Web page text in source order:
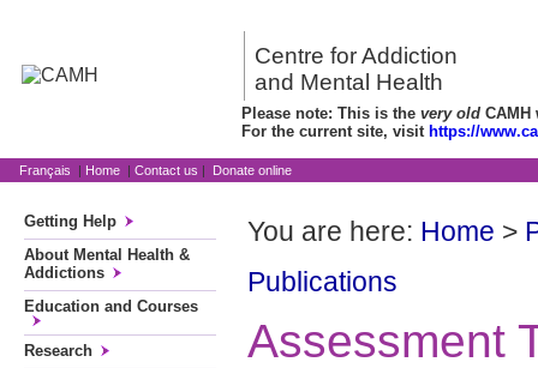
Centre for Addiction
and Mental Health
Please note: This is the very old CAMH
For the current site, visit https://
Français | Home | Contact us | Donate online
Getting Help
About Mental Health &
Addictions
Education and Courses
Research
You are here: Home >
Publications
Assessment